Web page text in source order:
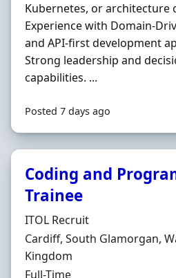
Kubernetes, or architecture
Experience with Domain-
and API-first development
Strong leadership and
capabilities. ...
Posted 7 days ago
Coding and
Trainee
Hiring Organisation
ITOL Recruit
Location
Cardiff, South Glamorgan,
Kingdom
Employment Type
Full-Time